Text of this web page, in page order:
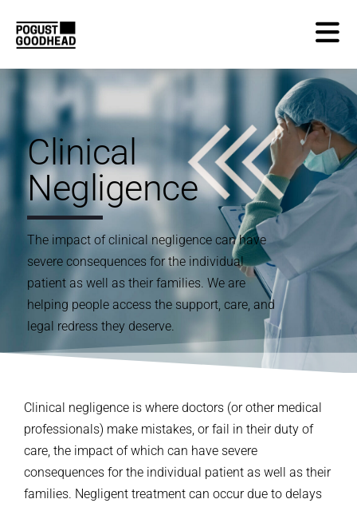
Clinical
Negligence
The impact of clinical negligence can have
severe consequences for the individual
patient as well as their families. We are
helping people access the support, care, and
legal redress they deserve.
Clinical negligence is where doctors (or other medical
professionals) make mistakes, or fail in their duty of
care, the impact of which can have severe
consequences for the individual patient as well as their
families. Negligent treatment can occur due to delays